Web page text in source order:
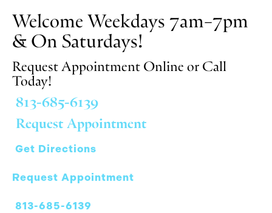
Welcome Weekdays 7am–7pm
& On Saturdays!
Request Appointment Online or Call
Today!
813-685-6139
Request Appointment
Get Directions
Request Appointment
813-685-6139